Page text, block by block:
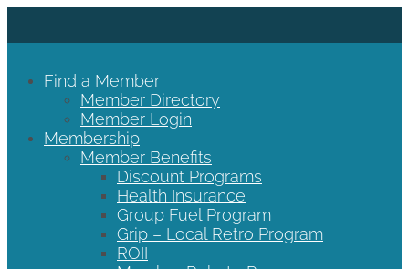
Find a Member
Member Directory
Member Login
Membership
Member Benefits
Discount Programs
Health Insurance
Group Fuel Program
Grip – Local Retro Program
ROII